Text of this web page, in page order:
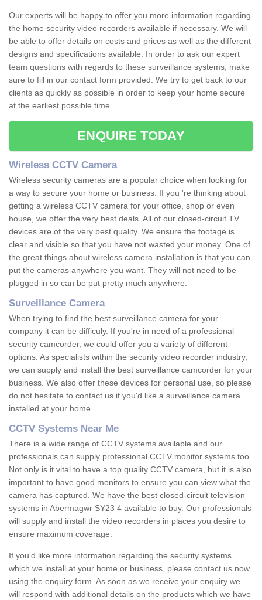
Our experts will be happy to offer you more information regarding
the home security video recorders available if necessary. We will
be able to offer details on costs and prices as well as the different
designs and specifications available. In order to ask our expert
team questions with regards to these surveillance systems, make
sure to fill in our contact form provided. We try to get back to our
clients as quickly as possible in order to keep your home secure
at the earliest possible time.
ENQUIRE TODAY
Wireless CCTV Camera
Wireless security cameras are a popular choice when looking for
a way to secure your home or business. If you 're thinking about
getting a wireless CCTV camera for your office, shop or even
house, we offer the very best deals. All of our closed-circuit TV
devices are of the very best quality. We ensure the footage is
clear and visible so that you have not wasted your money. One of
the great things about wireless camera installation is that you can
put the cameras anywhere you want. They will not need to be
plugged in so can be put pretty much anywhere.
Surveillance Camera
When trying to find the best surveillance camera for your
company it can be difficuly. If you're in need of a professional
security camcorder, we could offer you a variety of different
options. As specialists within the security video recorder industry,
we can supply and install the best surveillance camcorder for your
business. We also offer these devices for personal use, so please
do not hesitate to contact us if you'd like a surveillance camera
installed at your home.
CCTV Systems Near Me
There is a wide range of CCTV systems available and our
professionals can supply professional CCTV monitor systems too.
Not only is it vital to have a top quality CCTV camera, but it is also
important to have good monitors to ensure you can view what the
camera has captured. We have the best closed-circuit television
systems in Abermagwr SY23 4 available to buy. Our professionals
will supply and install the video recorders in places you desire to
ensure maximum coverage.
If you'd like more information regarding the security systems
which we install at your home or business, please contact us now
using the enquiry form. As soon as we receive your enquiry we
will respond with additional details on the products which we have